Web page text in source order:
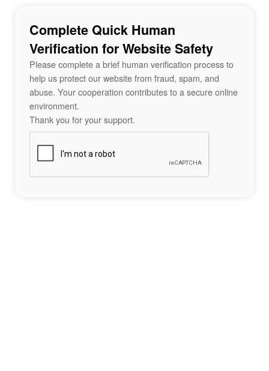
Complete Quick Human
Verification for Website Safety
Please complete a brief human verification process to
help us protect our website from fraud, spam, and
abuse. Your cooperation contributes to a secure online
environment.
Thank you for your support.